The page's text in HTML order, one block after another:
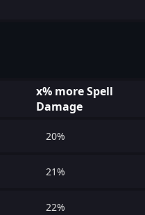
x% more Spell
Damage
20%
21%
22%